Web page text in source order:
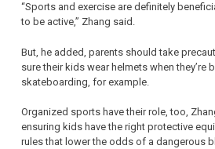
“Sports and exercise are definitely
to be active,” Zhang said.
But, he added, parents should take
sure their kids wear helmets when they’re
skateboarding, for example.
Organized sports have their role, too,
ensuring kids have the right protective
rules that lower the odds of a dangerous